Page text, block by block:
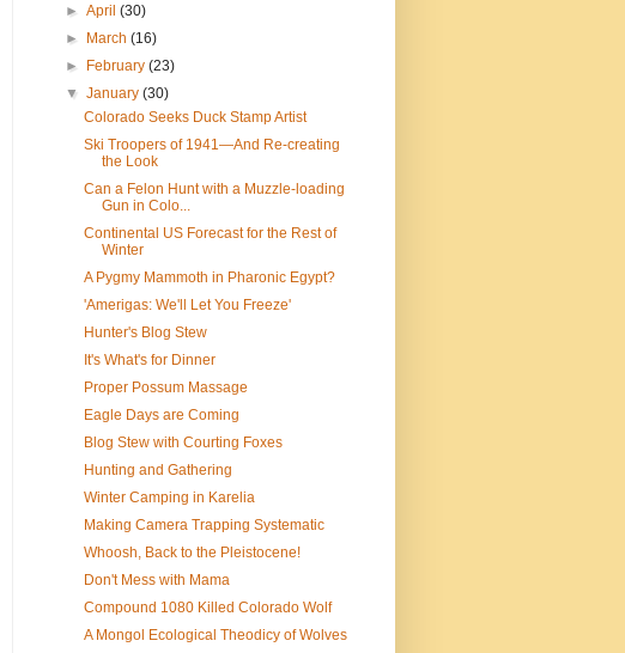
►April(30)
►
March(16)
►
February(23)
▼January(30)
Colorado Seeks Duck Stamp Artist
Ski Troopers of 1941—And Re-creating
the Look
Can a Felon Hunt with a Muzzle-loading
Gun in Colo...
Continental US Forecast for the Rest of
Winter
A Pygmy Mammoth in Pharonic Egypt?
'Amerigas: We'll Let You Freeze'
Hunter's Blog Stew
It's What's for Dinner
Proper Possum Massage
Eagle Days are Coming
Blog Stew with Courting Foxes
Hunting and Gathering
Winter Camping in Karelia
Making Camera Trapping Systematic
Whoosh, Back to the Pleistocene!
Don't Mess with Mama
Compound 1080 Killed Colorado Wolf
A Mongol Ecological Theodicy of Wolves